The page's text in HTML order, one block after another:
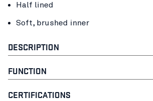
Half lined
Soft, brushed inner
DESCRIPTION
FUNCTION
CERTIFICATIONS